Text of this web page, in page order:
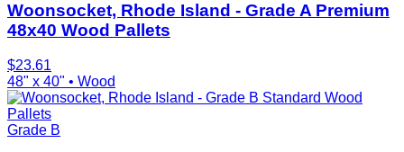
Woonsocket, Rhode Island - Grade A Premium
48x40 Wood Pallets
$23.61
48" x 40" • Wood
Grade B